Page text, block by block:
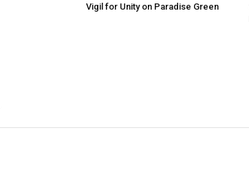
Vigil for Unity on Paradise Green